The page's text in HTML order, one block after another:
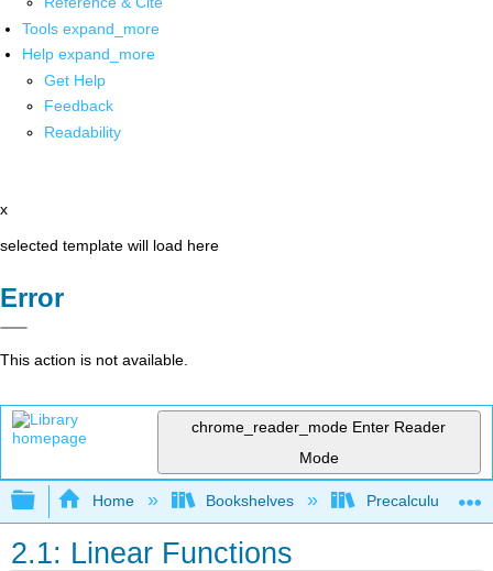
Tools expand_more
Help expand_more
Get Help
Feedback
Readability
x
selected template will load here
Error
This action is not available.
chrome_reader_mode Enter Reader
Mode
Expand/collapse global hierarchy
Home Bookshelves Precalculus &
2.1: Linear Functions